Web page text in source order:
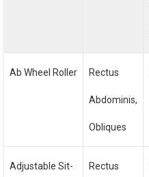
Ab Wheel Roller Rectus
Abdominis,
Obliques
Adjustable Sit- Rectus